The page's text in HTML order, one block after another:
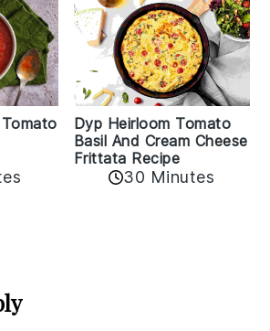
Dyp Heirloom Tomato
Basil And Cream Cheese
Frittata Recipe
30 Minutes